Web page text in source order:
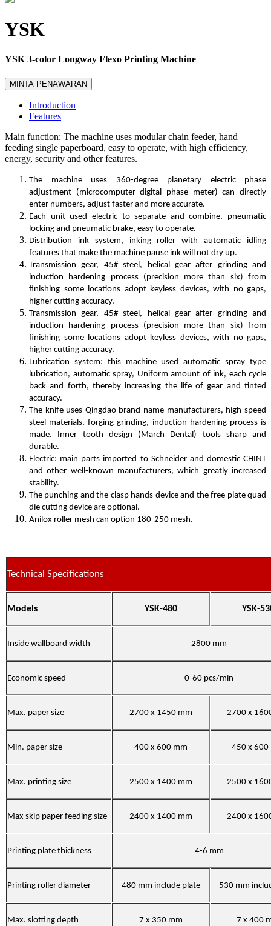
YSK
YSK 3-color Longway Flexo Printing Machine
MINTA PENAWARAN
Introduction
Features
Main function: The machine uses modular chain feeder, hand
feeding single paperboard, easy to operate, with high efficiency,
energy, security and other features.
The machine uses 360-degree planetary electric phase
adjustment (microcomputer digital phase meter) can directly
enter numbers, adjust faster and more accurate.
Each unit used electric to separate and combine, pneumatic
locking and pneumatic brake, easy to operate.
Distribution ink system, inking roller with automatic idling
features that make the machine pause ink will not dry up.
Transmission gear, 45# steel, helical gear after grinding and
induction hardening process (precision more than six) from
finishing some locations adopt keyless devices, with no gaps,
higher cutting accuracy.
Transmission gear, 45# steel, helical gear after grinding and
induction hardening process (precision more than six) from
finishing some locations adopt keyless devices, with no gaps,
higher cutting accuracy.
Lubrication system: this machine used automatic spray type
lubrication, automatic spray, Uniform amount of ink, each cycle
back and forth, thereby increasing the life of gear and tinted
accuracy.
The knife uses Qingdao brand-name manufacturers, high-speed
steel materials, forging grinding, induction hardening process is
made. Inner tooth design (March Dental) tools sharp and
durable.
Electric: main parts imported to Schneider and domestic CHINT
and other well-known manufacturers, which greatly increased
stability.
The punching and the clasp hands device and the free plate quad
die cutting device are optional.
Anilox roller mesh can option 180-250 mesh.
Technical Specifications
Models YSK-480 YSK-
Inside wallboard width 2800 mm
Economic speed 0-60 pcs/min
Max. paper size 2700 x 1450 mm 2700 x
Min. paper size 400 x 600 mm 450 x 600
Max. printing size 2500 x 1400 mm 2500 x
Max skip paper feeding size 2400 x 1400 mm 2400 x
Printing plate thickness 4-6 mm
Printing roller diameter 480 mm include plate 530 mm
Max. slotting depth 7 x 350 mm 7 x 400